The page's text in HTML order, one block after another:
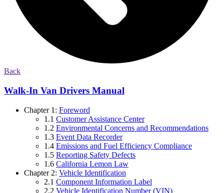
Back
Walk-In Van Drivers Manual
Chapter 1: Foreword
1.1 Customer Assistance Center
1.2 Environmental Concerns and Recommendations
1.3 Event Data Recorder
1.4 Emissions and Fuel Efficiency Compliance
1.5 Reporting Safety Defects
1.6 California Lemon Law
Chapter 2: Vehicle Identification
2.1 Component Information Label
2.2 Vehicle Identification Number (VIN)